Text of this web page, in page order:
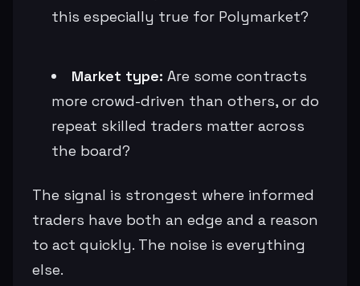
this especially true for Polymarket?
Market type: Are some contracts
more crowd-driven than others, or do
repeat skilled traders matter across
the board?
The signal is strongest where informed
traders have both an edge and a reason
to act quickly. The noise is everything
else.